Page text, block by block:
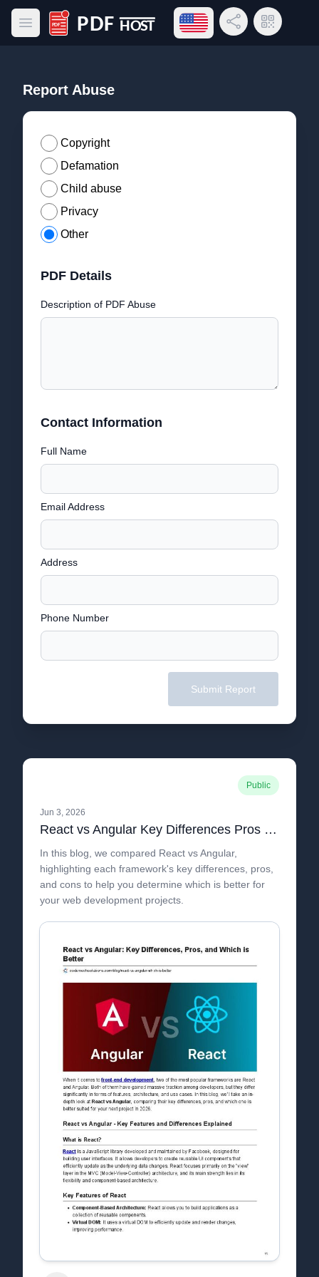
Open main menu
PDF Host
Open language menu
Share LinkQR Code
Report Abuse
Copyright
Defamation
Child abuse
Privacy
Other
PDF Details
Description of PDF Abuse
Contact Information
Full Name
Email Address
Address
Phone Number
Submit Report
Public
Jun 3, 2026
React vs Angular Key Differences Pros and Which is Better
In this blog, we compared React vs Angular,
highlighting each framework's key differences, pros,
and cons to help you determine which is better for
your web development projects.